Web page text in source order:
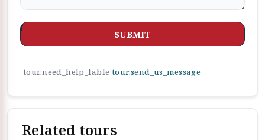
SUBMIT
tour.need_help_lable tour.send_us_message
Related tours